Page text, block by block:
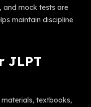
and mock tests are
maintain discipline
JLPT
materials, textbooks,